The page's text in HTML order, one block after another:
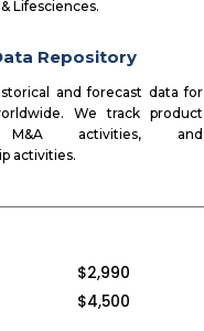
Lifesciences.
Repository
and forecast data for
We track product
M&A activities, and
activities.
$2,990
$4,500